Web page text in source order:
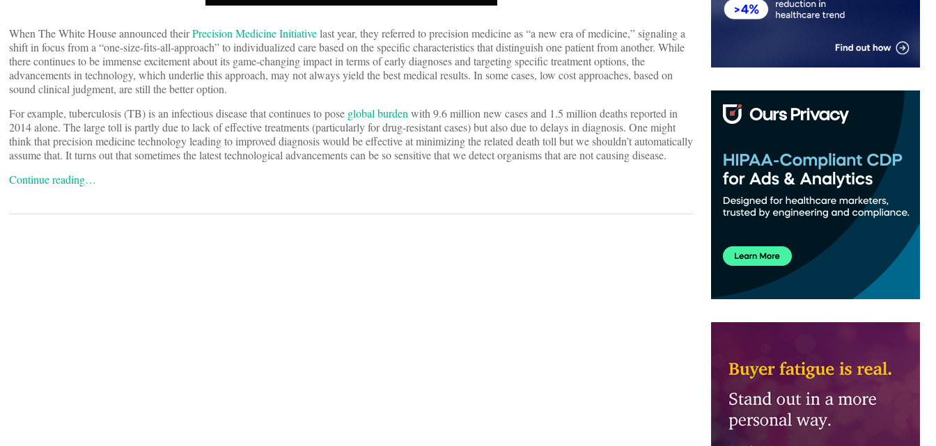
When The White House announced theirPrecision Medicine Initiativelast year, they referred to precision medicine as “a new era of medicine,” signaling a
shift in focus from a “one-size-fits-all-approach” to individualized care based on the specific characteristics that distinguish one patient from another. While
there continues to be immense excitement about its game-changing impact in terms of early diagnoses and targeting specific treatment options, the
advancements in technology, which underlie this approach, may not always yield the best medical results. In some cases, low cost approaches, based on
sound clinical judgment, are still the better option.
For example, tuberculosis (TB) is an infectious disease that continues to pose global burdenwith 9.6 million new cases and 1.5 million deaths reported in
2014 alone. The large toll is partly due to lack of effective treatments (particularly for drug-resistant cases) but also due to delays in diagnosis. One might
think that precision medicine technology leading to improved diagnosis would be effective at minimizing the related death toll but we shouldn’t automatically
assume that. It turns out that sometimes the latest technological advancements can be so sensitive that we detect organisms that are not causing disease.
Continue reading…